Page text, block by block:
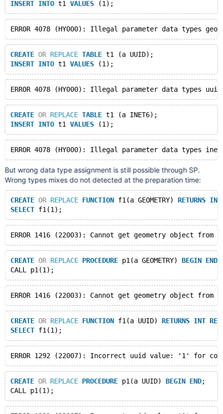
INSERT INTO t1 VALUES
CREATE OR REPLACE TABLE t1 (a UUID);
INSERT INTO t1 VALUES
CREATE OR REPLACE TABLE t1 (a INET6);
INSERT INTO t1 VALUES
But wrong data type assignment is still possible through SP.
Wrong types mixes do not detected at the preparation time:
CREATE OR REPLACE FUNCTION f1(a GEOMETRY) RETURNS INT
SELECT
CREATE OR REPLACE PROCEDURE p1(a GEOMETRY) BEGIN END;
CREATE OR REPLACE FUNCTION f1(a UUID) RETURNS INT
SELECT
CREATE OR REPLACE PROCEDURE p1(a UUID) BEGIN END;